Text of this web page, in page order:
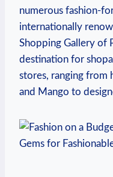
numerous fashion-
internationally
Shopping Gallery of‌
destination for
stores, ranging from
⁣and Mango to